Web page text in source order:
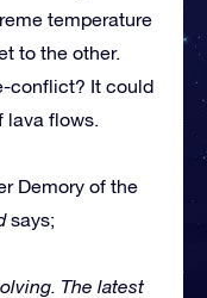
temperature
to the other.
conflict? It could
lava flows.
Demory of the
says;
The latest